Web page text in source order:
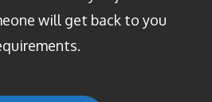
will get back to you